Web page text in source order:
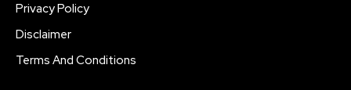
Privacy Policy
Disclaimer
Terms And Conditions